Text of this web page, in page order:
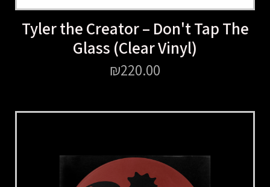
Tyler the Creator – Don't Tap The
Glass (Clear Vinyl)
₪220.00